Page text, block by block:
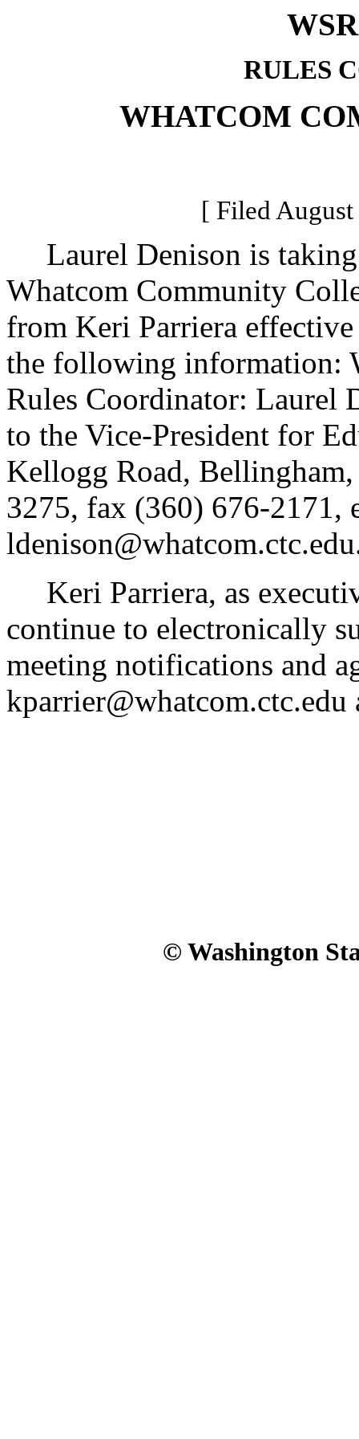
RULES
WHATCOM
[ Filed
Laurel Denison is taking
Whatcom Community
from Keri Parriera
the following information:
Rules Coordinator: Laurel
to the Vice-President for
Kellogg Road,
3275, fax (360) 676-2171,
Keri Parriera, as
continue to electronically
meeting notifications and
© Washington